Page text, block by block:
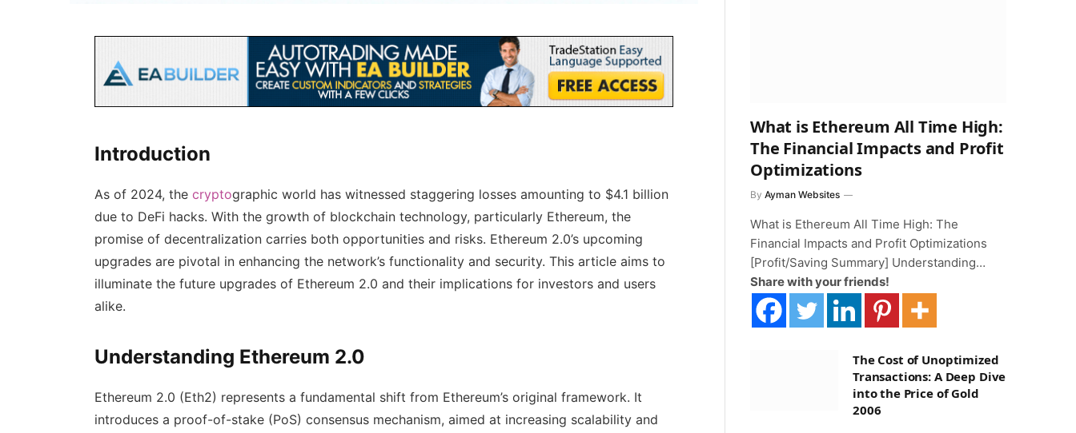
Introduction
As of 2024, the cryptographic world has witnessed staggering losses amounting to $4.1 billion
due to DeFi hacks. With the growth of blockchain technology, particularly Ethereum, the
promise of decentralization carries both opportunities and risks. Ethereum 2.0’s upcoming
upgrades are pivotal in enhancing the network’s functionality and security. This article aims to
illuminate the future upgrades of Ethereum 2.0 and their implications for investors and users
alike.
Understanding Ethereum 2.0
Ethereum 2.0 (Eth2) represents a fundamental shift from Ethereum’s original framework. It
introduces a proof-of-stake (PoS) consensus mechanism, aimed at increasing scalability and
What is Ethereum All Time High:
The Financial Impacts and Profit
Optimizations
By Ayman Websites
What is Ethereum All Time High: The
Financial Impacts and Profit Optimizations
[Profit/Saving Summary] Understanding…
Share with your friends!
The Cost of Unoptimized
Transactions: A Deep Dive
into the Price of Gold
2006